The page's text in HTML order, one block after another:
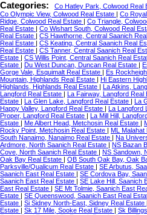
Categories: Co Hatley Park, Colwood Real
Co Olympic View, Colwood Real Estate
Co
Ridge, Colwood Real Estate
Co Triangle,
Real Estate
Co Wishart South, Colwood Real
Real Estate
CS Hawthorne, Central Saanich
Real Estate
CS Keating, Central Saanich Real
Real Estate
CS Tanner, Central Saanich Real
Estate
CS Willis Point, Central Saanich Real
Estate
Du West Duncan, Duncan Real Estate
Gorge Vale, Esquimalt Real Estate
Es
Mountain, Highlands Real Estate
Hi Eastern
Highlands, Highlands Real Estate
La Atkins,
Langford Real Estate
La Fairway, Langford Real
Estate
La Glen Lake, Langford Real Estate La
Happy Valley, Langford Real Estate
La Langford
Proper, Langford Real Estate
La Mill Hill,
Estate
Me Albert Head, Metchosin Real Estate
Rocky Point, Metchosin Real Estate
ML Malahat
South Nanaimo, Nanaimo Real Estate
Na
Ardmore, North Saanich Real Estate
NS Bazan
Cove, North Saanich Real Estate
NS Sandown,
Oak Bay Real Estate
OB South Oak Bay, Oak
Parksville/Qualicum Real Estate
SE Arbutus,
Saanich East Real Estate
SE Cordova Bay,
Saanich East Real Estate
SE Lake Hill, Saanich
East Real Estate
SE Mt Tolmie, Saanich East
Estate
SE Queenswood, Saanich East Real
Estate
Si Sidney North-East, Sidney Real Estate
Estate
Sk 17 Mile, Sooke Real Estate Sk